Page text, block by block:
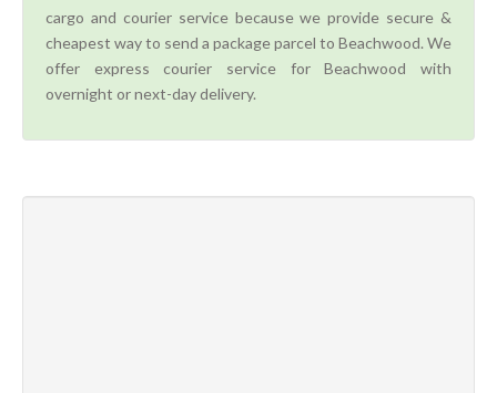
cargo and courier service because we provide secure &
cheapest way to send a package parcel to Beachwood. We
offer express courier service for Beachwood with
overnight or next-day delivery.